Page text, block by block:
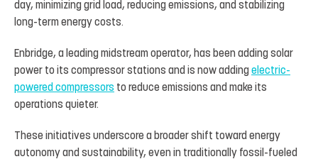
day, minimizing grid load, reducing emissions, and stabilizing
long-term energy costs.
Enbridge, a leading midstream operator, has been adding solar
power to its compressor stations and is now adding electric-
powered compressors to reduce emissions and make its
operations quieter.
These initiatives underscore a broader shift toward energy
autonomy and sustainability, even in traditionally fossil-fueled